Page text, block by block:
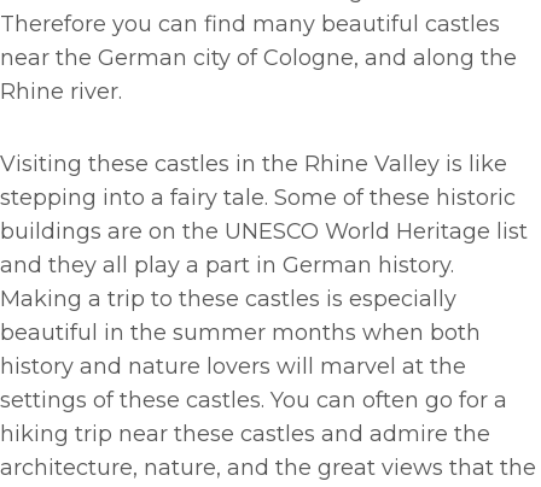
Therefore you can find many beautiful castles
near the German city of Cologne, and along the
Rhine river.
Visiting these castles in the Rhine Valley is like
stepping into a fairy tale. Some of these historic
buildings are on the UNESCO World Heritage list
and they all play a part in German history.
Making a trip to these castles is especially
beautiful in the summer months when both
history and nature lovers will marvel at the
settings of these castles. You can often go for a
hiking trip near these castles and admire the
architecture, nature, and the great views that the